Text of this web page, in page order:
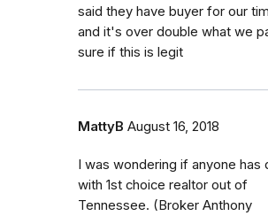
said they have buyer for our
and it's over double what we
sure if this is legit
MattyB August 16, 2018
I was wondering if anyone has
with 1st choice realtor out of
Tennessee. (Broker Anthony